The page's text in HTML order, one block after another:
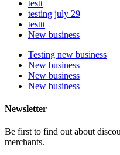
testt
testing july 29
testtt
New business
Testing new business
New business
New business
New business
Newsletter
Be first to find out about
merchants.